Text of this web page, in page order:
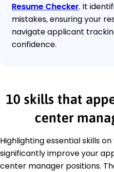
Resume Checker. It
mistakes, ensuring your
navigate applicant
confidence.
10 skills that
center
Highlighting essential skills
significantly improve your
center manager positions.